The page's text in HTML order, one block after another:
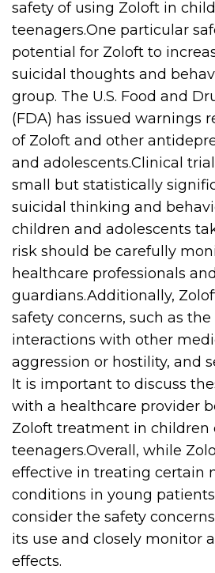
safety of using Zoloft in
teenagers.One particular
potential for Zoloft to
suicidal thoughts and
group. The U.S. Food and
(FDA) has issued warnings
of Zoloft and other
and adolescents.Clinical
small but statistically
suicidal thinking and
children and adolescents
risk should be carefully
healthcare professionals
guardians.Additionally,
safety concerns, such as
interactions with other
aggression or hostility, and
It is important to discuss
with a healthcare provider
Zoloft treatment in children
teenagers.Overall, while
effective in treating certain
conditions in young
consider the safety
its use and closely monitor
effects.